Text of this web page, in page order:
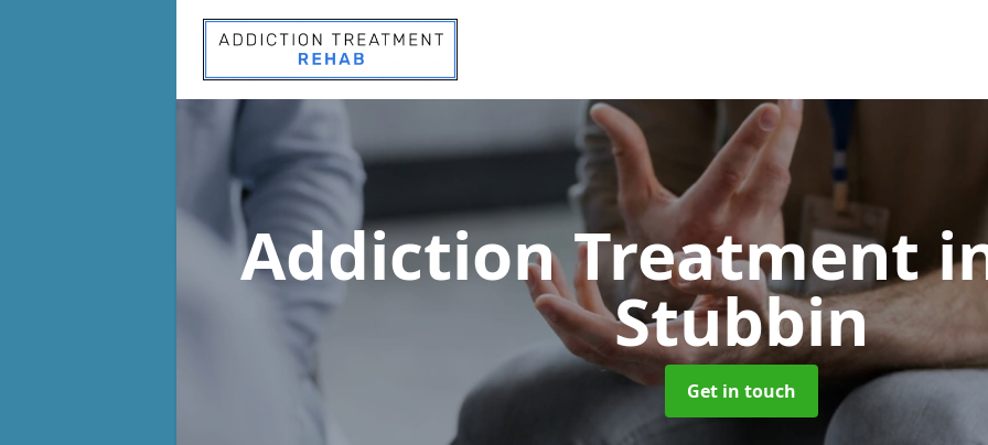
Addiction Treatment
Stubbin
Get in touch